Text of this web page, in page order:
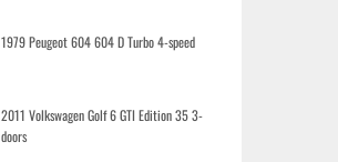
1979 Peugeot 604 604 D Turbo 4-speed
2011 Volkswagen Golf 6 GTI Edition 35 3-
doors